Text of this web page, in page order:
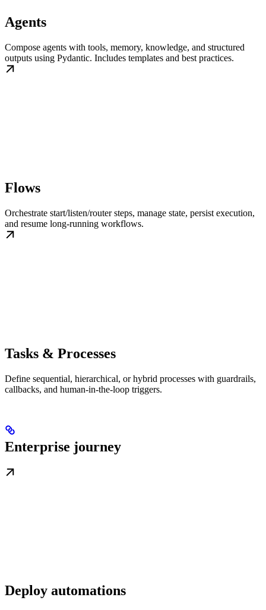
Agents
Compose agents with tools, memory, knowledge, and structured
outputs using Pydantic. Includes templates and best practices.
Flows
Orchestrate start/listen/router steps, manage state, persist execution,
and resume long-running workflows.
Tasks & Processes
Define sequential, hierarchical, or hybrid processes with guardrails,
callbacks, and human-in-the-loop triggers.
Enterprise journey
Deploy automations